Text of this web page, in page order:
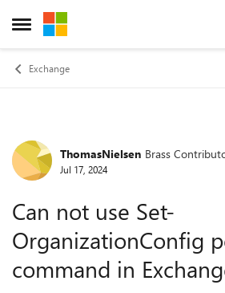
Open Side Menu
Skip to content
Exchange
Forum Discussion
ThomasNielsen Brass
Jul 17, 2024
Can not use Set-
OrganizationConfig
command in